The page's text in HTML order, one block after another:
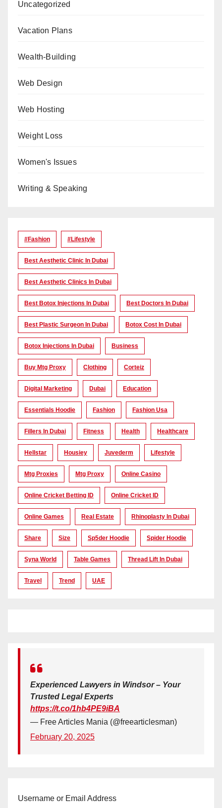
Uncategorized
Vacation Plans
Wealth-Building
Web Design
Web Hosting
Weight Loss
Women's Issues
Writing & Speaking
#Fashion #lifestyle
Best Aesthetic Clinic In Dubai
Best Aesthetic Clinics In Dubai
Best Botox Injections In Dubai Best Doctors In Dubai
Best Plastic Surgeon In Dubai Botox Cost In Dubai
Botox Injections In Dubai Business
Buy Mtg Proxy Clothing Corteiz
Digital Marketing Dubai Education
Essentials Hoodie Fashion Fashion Usa
Fillers In Dubai Fitness Health Healthcare
Hellstar Housiey Juvederm Lifestyle
Mtg Proxies Mtg Proxy Online Casino
Online Cricket Betting ID Online Cricket ID
Online Games Real Estate Rhinoplasty In Dubai
Share Size Sp5der Hoodie Spider Hoodie
Syna World Table Games Thread Lift In Dubai
Travel Trend UAE
Experienced Lawyers in Windsor – Your
Trusted Legal Experts
https://t.co/1hb4PE9iBA
— Free Articles Mania (@freearticlesman)
February 20, 2025
Username or Email Address